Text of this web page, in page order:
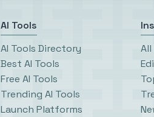
AI Tools
AI Tools Directory
Best AI Tools
Free AI Tools
Trending AI Tools
Launch Platforms